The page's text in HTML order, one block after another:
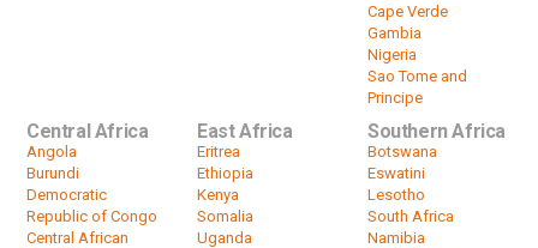
Cape Verde
Gambia
Nigeria
Sao Tome and
Principe
Central Africa
Angola
Burundi
Democratic
Republic of Congo
Central African
East Africa
Eritrea
Ethiopia
Kenya
Somalia
Uganda
Southern Africa
Botswana
Eswatini
Lesotho
South Africa
Namibia